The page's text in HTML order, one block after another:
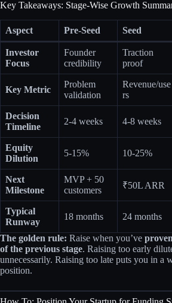
Key Takeaways: Stage-Wise Growth
Aspect Pre-Seed Seed
Investor
Focus
Founder
credibility
Traction
proof
Key Metric
Problem
validation
Revenue/use
rs
Decision
Timeline
2-4 weeks 4-8 weeks
Equity
Dilution
5-15% 10-25%
Next
Milestone
MVP + 50
customers
₹50L ARR
Typical
Runway
18 months 24 months
The golden rule: Raise when you’ve
of the previous stage. Raising too early
unnecessarily. Raising too late puts you in a
position.